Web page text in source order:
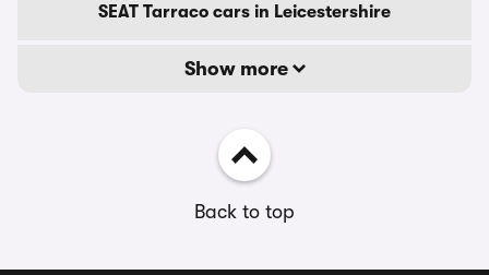
SEAT Tarraco cars in Leicestershire
Show more
Back to top